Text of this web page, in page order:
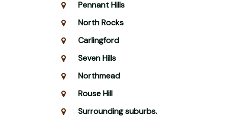
Pennant Hills
North Rocks
Carlingford
Seven Hills
Northmead
Rouse Hill
Surrounding suburbs.